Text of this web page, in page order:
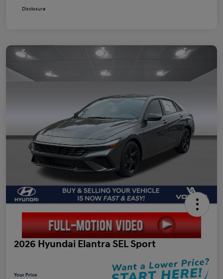
Disclosure
2026 Hyundai Elantra SEL Sport
Your Price